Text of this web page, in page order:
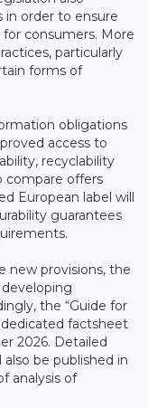
in order to ensure
consumers. More
particularly
forms of
obligations
access to
recyclability
compare offers
European label will
guarantees
new provisions, the
the “Guide for
dedicated factsheet
2026. Detailed
be published in
analysis of